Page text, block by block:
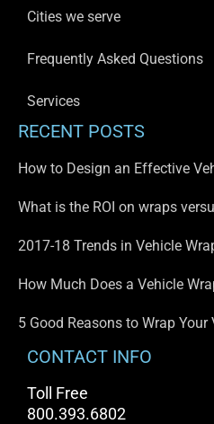
Cities we serve
Frequently Asked Questions
Services
RECENT POSTS
How to Design an Effective
What is the ROI on wraps
2017-18 Trends in Vehicle
How Much Does a Vehicle
5 Good Reasons to Wrap Your
CONTACT INFO
Toll Free
800.393.6802